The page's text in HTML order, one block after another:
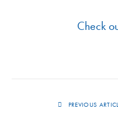
Check
PREVIOUS